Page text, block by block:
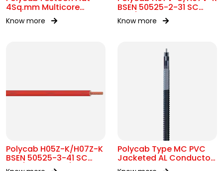
4Sq.mm Multicore
Cable
Know more
BSEN 50525-2-31 SC
450/750V AC
Know more
Polycab H05Z-K/H07Z-K
BSEN 50525-3-41 SC
300/500V&450/750V AC
Polycab Type MC PVC
Jacketed AL Conductor
UL 1569 600V